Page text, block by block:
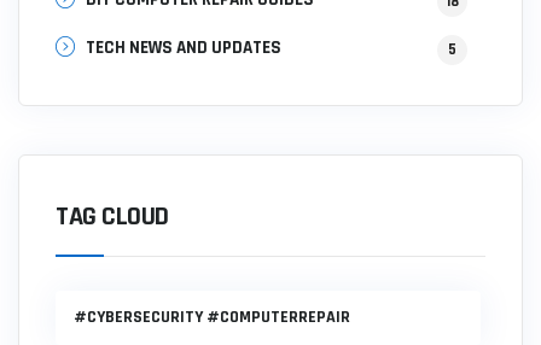
TECH NEWS AND UPDATES 5
TAG CLOUD
#CYBERSECURITY #COMPUTERREPAIR